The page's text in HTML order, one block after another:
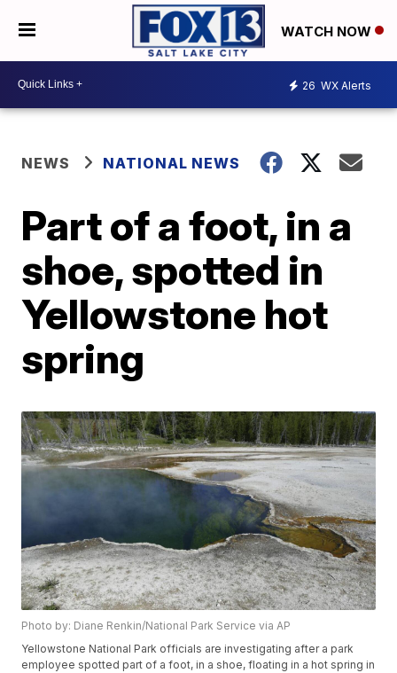
WATCH NOW
26 WX Alerts
NEWS NATIONAL NEWS
Part of a foot, in a
shoe, spotted in
Yellowstone hot
spring
Photo by: Diane Renkin/National Park Service via AP
Yellowstone National Park officials are investigating after a park
employee spotted part of a foot, in a shoe, floating in a hot spring in